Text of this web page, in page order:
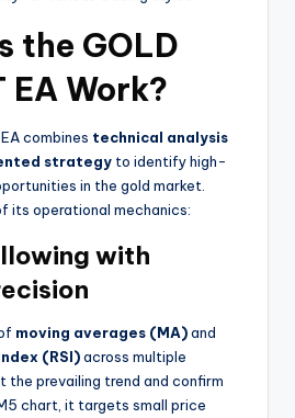
the GOLD
EA Work?
combines technical analysis
strategy to identify high-
in the gold market.
its operational mechanics:
with
moving averages (MA)and
(RSI)across multiple
prevailing trend and confirm
chart, it targets small price